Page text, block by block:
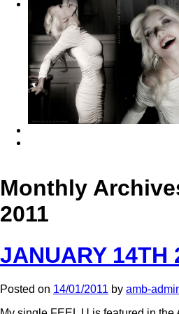
Monthly
2011
JANUARY 14TH
Posted on 14/01/2011 by amb-